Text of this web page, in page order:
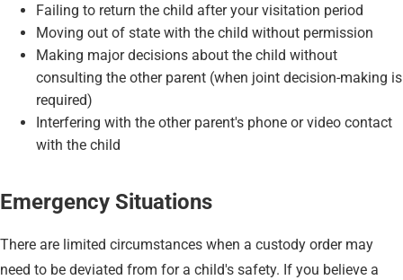
Failing to return the child after your visitation period
Moving out of state with the child without permission
Making major decisions about the child without
consulting the other parent (when joint decision-making is
required)
Interfering with the other parent's phone or video contact
with the child
Emergency Situations
There are limited circumstances when a custody order may
need to be deviated from for a child's safety. If you believe a